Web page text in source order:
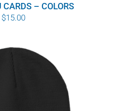
– COLORS
$15.00